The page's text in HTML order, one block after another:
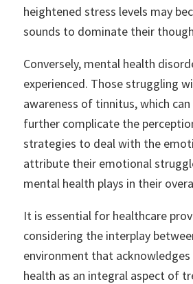
heightened stress levels may
sounds to dominate their
Conversely, mental health
experienced. Those struggling
awareness of tinnitus, which
further complicate the
strategies to deal with the
attribute their emotional
mental health plays in their
It is essential for healthcare
considering the interplay
environment that
health as an integral aspect of